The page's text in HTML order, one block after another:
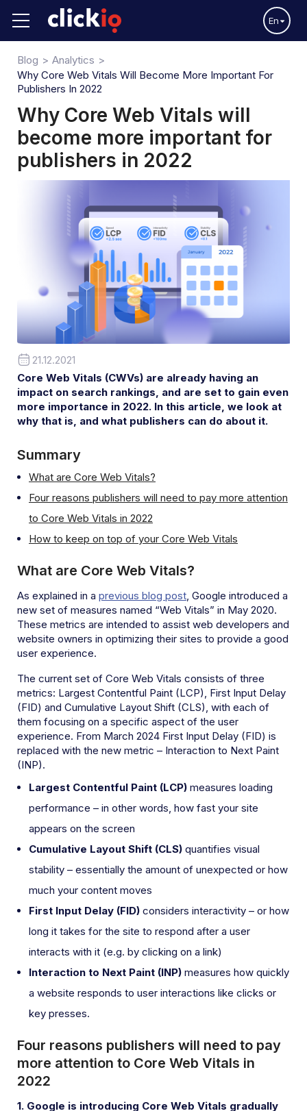
En
Blog
Analytics
Why Core Web Vitals Will Become More Important For
Publishers In 2022
Why Core Web Vitals will
become more important for
publishers in 2022
21.12.2021
Core Web Vitals (CWVs) are already having an
impact on search rankings, and are set to gain even
more importance in 2022. In this article, we look at
why that is, and what publishers can do about it.
Summary
What are Core Web Vitals?
Four reasons publishers will need to pay more attention
to Core Web Vitals in 2022
How to keep on top of your Core Web Vitals
What are Core Web Vitals?
As explained in a previous blog post, Google introduced a
new set of measures named “Web Vitals” in May 2020.
These metrics are intended to assist web developers and
website owners in optimizing their sites to provide a good
user experience.
The current set of Core Web Vitals consists of three
metrics: Largest Contentful Paint (LCP), First Input Delay
(FID) and Cumulative Layout Shift (CLS), with each of
them focusing on a specific aspect of the user
experience. From March 2024 First Input Delay (FID) is
replaced with the new metric – Interaction to Next Paint
(INP).
Largest Contentful Paint (LCP) measures loading
performance – in other words, how fast your site
appears on the screen
Cumulative Layout Shift (CLS) quantifies visual
stability – essentially the amount of unexpected or how
much your content moves
First Input Delay (FID) considers interactivity – or how
long it takes for the site to respond after a user
interacts with it (e.g. by clicking on a link)
Interaction to Next Paint (INP) measures how quickly
a website responds to user interactions like clicks or
key presses.
Four reasons publishers will need to pay
more attention to Core Web Vitals in
2022
1. Google is introducing Core Web Vitals gradually